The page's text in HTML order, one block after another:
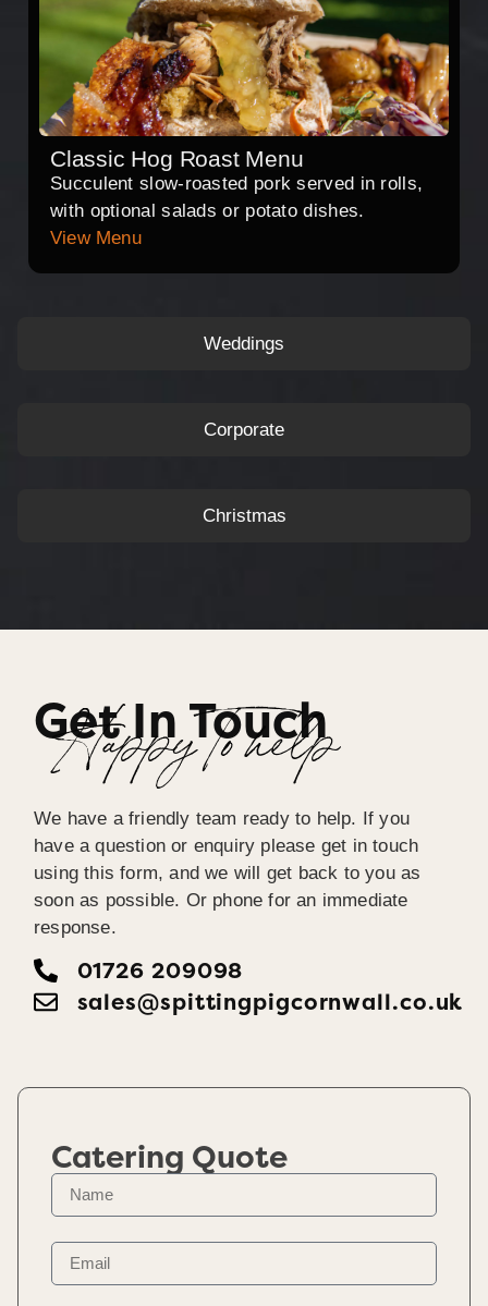
Weddings
Corporate
Christmas
Classic Hog Roast Menu
Succulent slow-roasted pork served in rolls,
with optional salads or potato dishes.
View Menu
Get In Touch
Happy To help
We have a friendly team ready to help. If you
have a question or enquiry please get in touch
using this form, and we will get back to you as
soon as possible. Or phone for an immediate
response.
01726 209098
sales@spittingpigcornwall.co.uk
Catering Quote